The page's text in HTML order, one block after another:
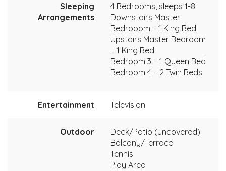
Sleeping
Arrangements
4 Bedrooms, sleeps 1-8
Downstairs Master
Bedrooom – 1 King Bed
Upstairs Master Bedroom
– 1 King Bed
Bedroom 3 – 1 Queen Bed
Bedroom 4 – 2 Twin Beds
Entertainment Television
Outdoor
Deck/Patio (uncovered)
Balcony/Terrace
Tennis
Play Area